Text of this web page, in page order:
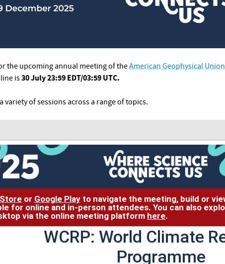
the upcoming annual meeting of theAmerican Geophysical Union
is30 July 23:59 EDT/03:59 UTC.
variety of sessions across a range of topics.